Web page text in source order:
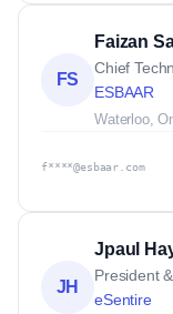
FS
Faizan
Chief
ESBAAR
Waterloo,
f****@esbaar.com
JH
Jpaul
President
eSentire